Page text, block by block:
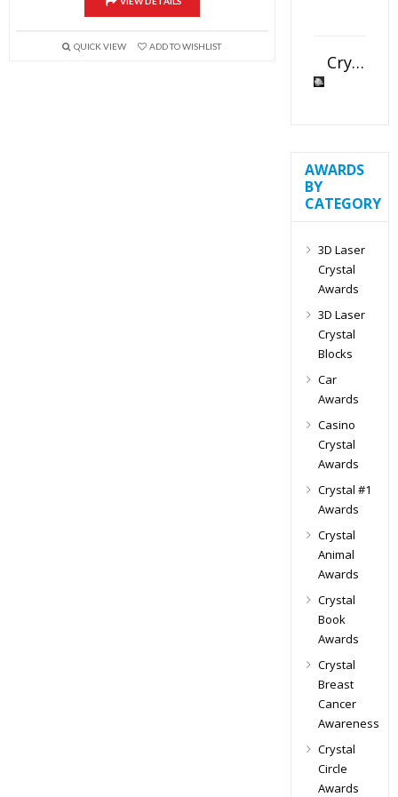
QUICK VIEW ADD TO WISHLIST
Crystal Slant Heart Paperweight
AWARDS
BY
CATEGORY
3D Laser
Crystal
Awards
3D Laser
Crystal
Blocks
Car
Awards
Casino
Crystal
Awards
Crystal #1
Awards
Crystal
Animal
Awards
Crystal
Book
Awards
Crystal
Breast
Cancer
Awareness
Crystal
Circle
Awards